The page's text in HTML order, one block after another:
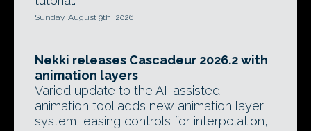
Sunday, August 9th, 2026
Nekki releases Cascadeur 2026.2 with
animation layers
Varied update to the AI-assisted
animation tool adds new animation layer
system, easing controls for interpolation,